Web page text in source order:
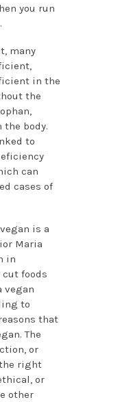
you run
many
in the
the
the body.
to
can
cases of
is a
Maria
in
cut foods
vegan
to
that
The
or
right
or
other